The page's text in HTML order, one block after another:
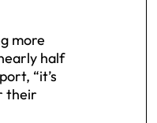
more
half
“it’s
their